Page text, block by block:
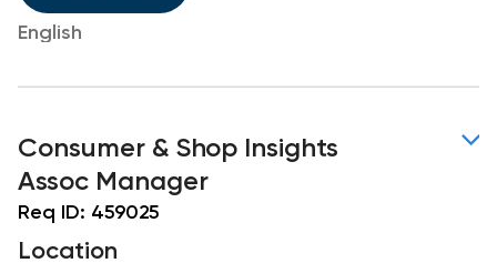
English
Consumer & Shop Insights
Assoc Manager
Req ID: 459025
Location